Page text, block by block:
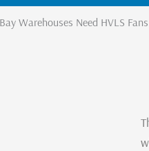
Warehouses Need HVLS